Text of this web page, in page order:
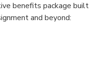
benefits package built
and beyond: